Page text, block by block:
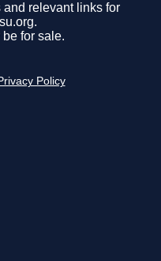
and relevant links for
for sale.
Policy